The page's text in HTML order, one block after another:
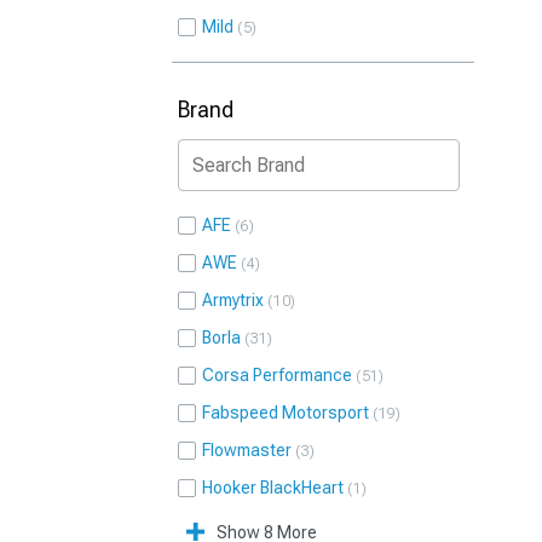
Mild 5
Brand
AFE 6
AWE 4
Armytrix 10
Borla 31
Corsa Performance 51
Fabspeed Motorsport 19
Flowmaster 3
Hooker BlackHeart 1
Show 8 More